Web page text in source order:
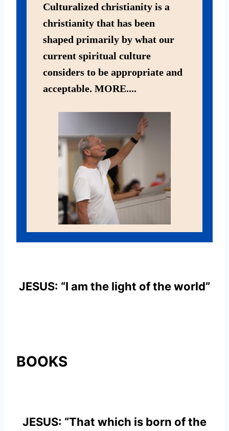
Culturalized christianity is a
christianity that has been
shaped primarily by what our
current spiritual culture
considers to be appropriate and
acceptable. MORE....
JESUS: “I am the light of the world”
BOOKS
JESUS: “That which is born of the